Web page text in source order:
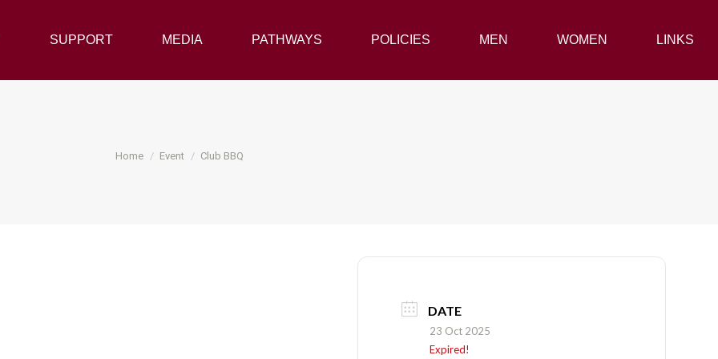
SUPPORT MEDIA PATHWAYS POLICIES MEN WOMEN LINKS
You are here:
Home Event Club BBQ
DATE
23 Oct 2025
Expired!
SUPPORT MEDIA PATHWAYS POLICIES MEN WOMEN LINKS